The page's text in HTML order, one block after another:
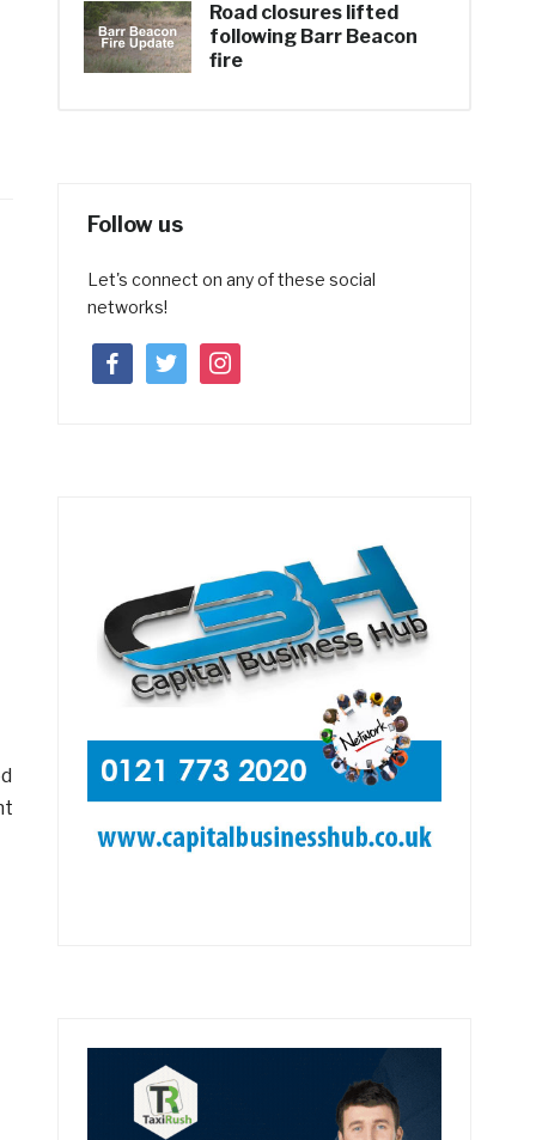
Road closures lifted
following Barr Beacon
fire
Follow us
Let's connect on any of these social
networks!
facebooktwitter instagram